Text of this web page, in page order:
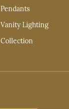
Pendants
Vanity Lighting
Collection